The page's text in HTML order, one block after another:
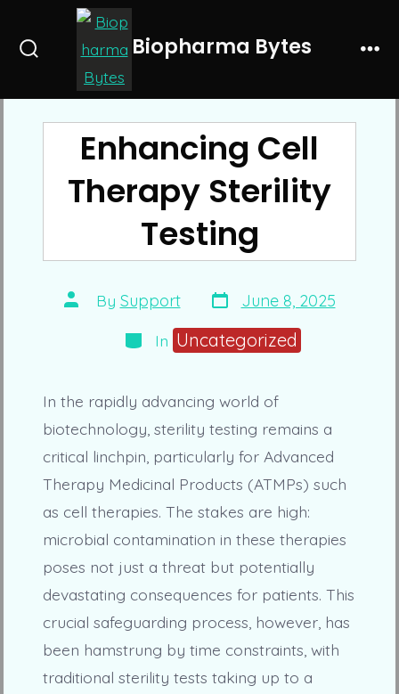
Biopharma Bytes
Enhancing Cell
Therapy Sterility
Testing
Post
author
By Support Post
date
June 8, 2025
Categories
In Uncategorized
In the rapidly advancing world of
biotechnology, sterility testing remains a
critical linchpin, particularly for Advanced
Therapy Medicinal Products (ATMPs) such
as cell therapies. The stakes are high:
microbial contamination in these therapies
poses not just a threat but potentially
devastating consequences for patients. This
crucial safeguarding process, however, has
been hamstrung by time constraints, with
traditional sterility tests taking up to a